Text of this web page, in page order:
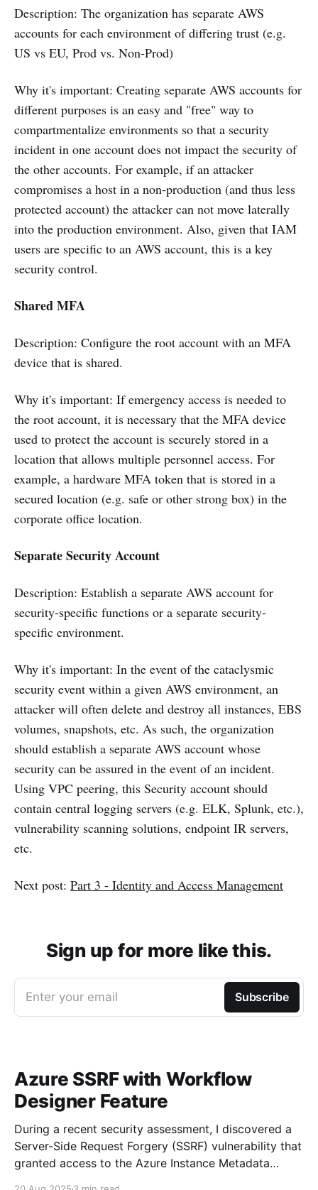
Description: The organization has separate AWS
accounts for each environment of differing trust (e.g.
US vs EU, Prod vs. Non-Prod)
Why it's important: Creating separate AWS accounts for
different purposes is an easy and "free" way to
compartmentalize environments so that a security
incident in one account does not impact the security of
the other accounts. For example, if an attacker
compromises a host in a non-production (and thus less
protected account) the attacker can not move laterally
into the production environment. Also, given that IAM
users are specific to an AWS account, this is a key
security control.
Shared MFA
Description: Configure the root account with an MFA
device that is shared.
Why it's important: If emergency access is needed to
the root account, it is necessary that the MFA device
used to protect the account is securely stored in a
location that allows multiple personnel access. For
example, a hardware MFA token that is stored in a
secured location (e.g. safe or other strong box) in the
corporate office location.
Separate Security Account
Description: Establish a separate AWS account for
security-specific functions or a separate security-
specific environment.
Why it's important: In the event of the cataclysmic
security event within a given AWS environment, an
attacker will often delete and destroy all instances, EBS
volumes, snapshots, etc. As such, the organization
should establish a separate AWS account whose
security can be assured in the event of an incident.
Using VPC peering, this Security account should
contain central logging servers (e.g. ELK, Splunk, etc.),
vulnerability scanning solutions, endpoint IR servers,
etc.
Next post: Part 3 - Identity and Access Management
Sign up for more like this.
Enter your email Subscribe
Azure SSRF with Workflow
Designer Feature
During a recent security assessment, I discovered a
Server-Side Request Forgery (SSRF) vulnerability that
granted access to the Azure Instance Metadata